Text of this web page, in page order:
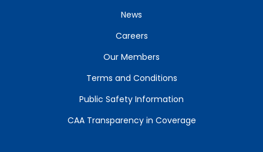
News
Careers
Our Members
Terms and Conditions
Public Safety Information
CAA Transparency in Coverage